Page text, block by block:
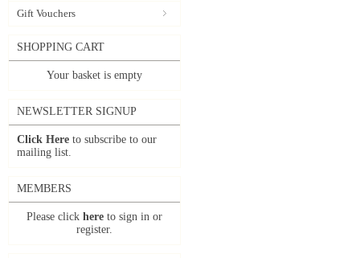
Gift Vouchers
SHOPPING CART
Your basket is empty
NEWSLETTER SIGNUP
Click Here to subscribe to our
mailing list.
MEMBERS
Please click here to sign in or
register.